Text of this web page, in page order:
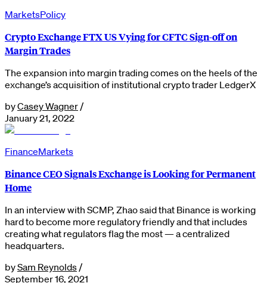
MarketsPolicy
Crypto Exchange FTX US Vying for CFTC Sign-off on
Margin Trades
The expansion into margin trading comes on the heels of the
exchange’s acquisition of institutional crypto trader LedgerX
byCasey Wagner /
January 21, 2022
FinanceMarkets
Binance CEO Signals Exchange is Looking for Permanent
Home
In an interview with SCMP, Zhao said that Binance is working
hard to become more regulatory friendly and that includes
creating what regulators flag the most — a centralized
headquarters.
bySam Reynolds /
September 16, 2021